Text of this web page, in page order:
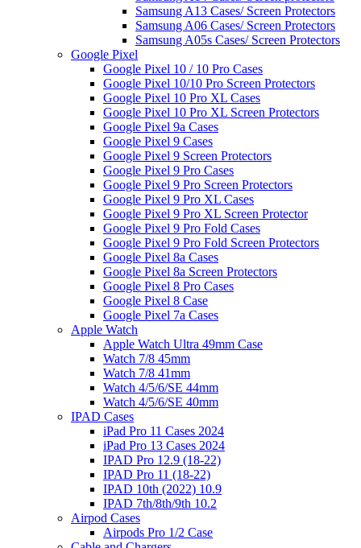
Samsung A13 Cases/ Screen Protectors
Samsung A06 Cases/ Screen Protectors
Samsung A05s Cases/ Screen Protectors
Google Pixel
Google Pixel 10 / 10 Pro Cases
Google Pixel 10/10 Pro Screen Protectors
Google Pixel 10 Pro XL Cases
Google Pixel 10 Pro XL Screen Protectors
Google Pixel 9a Cases
Google Pixel 9 Cases
Google Pixel 9 Screen Protectors
Google Pixel 9 Pro Cases
Google Pixel 9 Pro Screen Protectors
Google Pixel 9 Pro XL Cases
Google Pixel 9 Pro XL Screen Protector
Google Pixel 9 Pro Fold Cases
Google Pixel 9 Pro Fold Screen Protectors
Google Pixel 8a Cases
Google Pixel 8a Screen Protectors
Google Pixel 8 Pro Cases
Google Pixel 8 Case
Google Pixel 7a Cases
Apple Watch
Apple Watch Ultra 49mm Case
Watch 7/8 45mm
Watch 7/8 41mm
Watch 4/5/6/SE 44mm
Watch 4/5/6/SE 40mm
IPAD Cases
iPad Pro 11 Cases 2024
iPad Pro 13 Cases 2024
IPAD Pro 12.9 (18-22)
IPAD Pro 11 (18-22)
IPAD 10th (2022) 10.9
IPAD 7th/8th/9th 10.2
Airpod Cases
Airpods Pro 1/2 Case